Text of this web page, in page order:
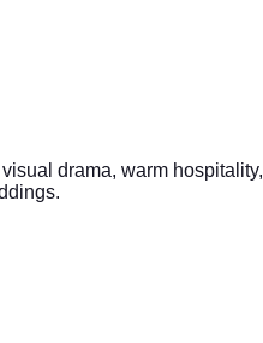
drama, warm hospitality,